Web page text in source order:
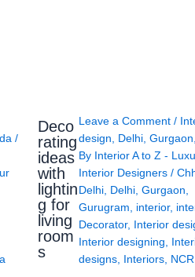
/
Deco
rating
ideas
with
lightin
g for
living
room
s
Leave a Comment /
design
Delhi ,Gurgaon
By Interior A to Z -
Interior Designers/
Delhi Delhi ,Gurgaon
Gurugram
interior,
Decorator, Interior
Interior designing
designs Interiors NCR